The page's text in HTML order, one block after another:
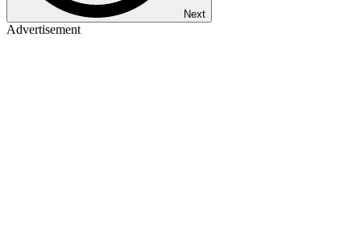
Next
Advertisement